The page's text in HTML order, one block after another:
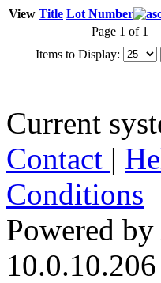
View Title Lot Number
Page 1 of 1
Items to Display:
Current
Contact |
Conditions
Powered
10.0.10.206